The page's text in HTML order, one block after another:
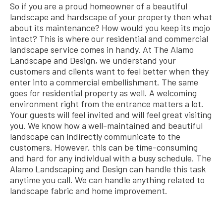
So if you are a proud homeowner of a beautiful
landscape and hardscape of your property then what
about its maintenance? How would you keep its mojo
intact? This is where our residential and commercial
landscape service comes in handy. At The Alamo
Landscape and Design, we understand your
customers and clients want to feel better when they
enter into a commercial embellishment. The same
goes for residential property as well. A welcoming
environment right from the entrance matters a lot.
Your guests will feel invited and will feel great visiting
you. We know how a well-maintained and beautiful
landscape can indirectly communicate to the
customers. However, this can be time-consuming
and hard for any individual with a busy schedule. The
Alamo Landscaping and Design can handle this task
anytime you call. We can handle anything related to
landscape fabric and home improvement.